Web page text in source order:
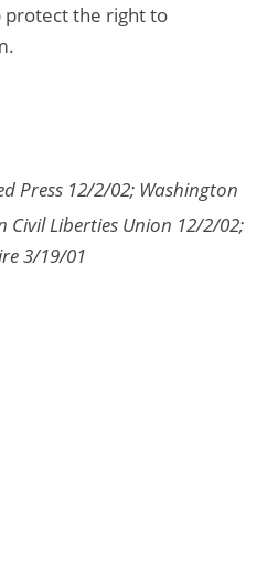
protect the right to
Press 12/2/02; Washington
Civil Liberties Union 12/2/02;
3/19/01